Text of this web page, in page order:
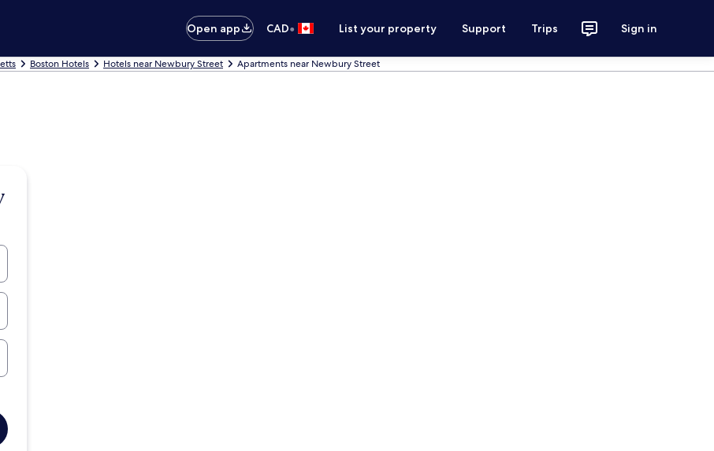
Open app
CAD• List your property Support Trips Sign in
Boston Hotels Hotels near Newbury Street Apartments near Newbury Street